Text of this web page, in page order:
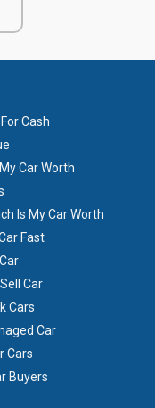
Cash
Car Worth
Is My Car Worth
Fast
Car
Cars
Car
Cars
Buyers